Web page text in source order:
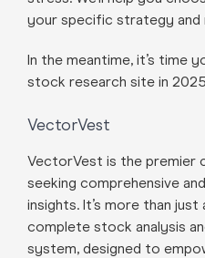
your specific strategy and
In the meantime, it’s time
stock research site in
VectorVest
VectorVest is the premier
seeking comprehensive
insights. It’s more than just
complete stock analysis
system, designed to